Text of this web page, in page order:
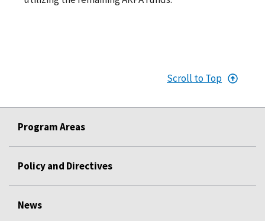
Scroll to Top
Program Areas
Policy and Directives
News